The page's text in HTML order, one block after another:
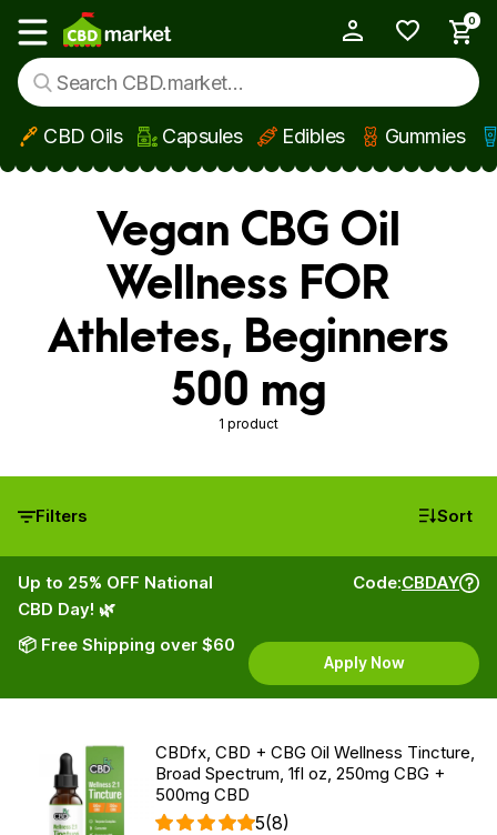
Skip to main content
Show main menu
0
CBD Oils Capsules Edibles Gummies
Vegan CBG Oil
Wellness FOR
Athletes, Beginners
500 mg
1 product
Filters Sort
Up to 25% OFF National
CBD Day! 🌿
📦 Free Shipping over $60
Code:CBDAY
Apply Now
CBDfx, CBD + CBG Oil Wellness Tincture,
Broad Spectrum, 1fl oz, 250mg CBG +
500mg CBD
5(8)